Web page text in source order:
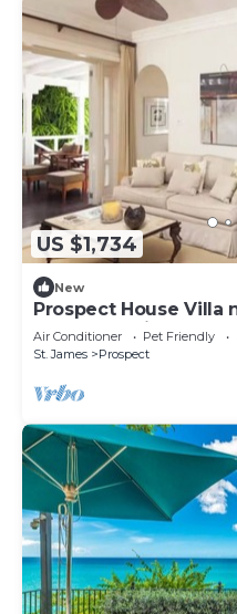
US $1,734
New
Prospect House Villa
Pool & Tennis Court
Air Conditioner Pet Friendly
St. James
Prospect